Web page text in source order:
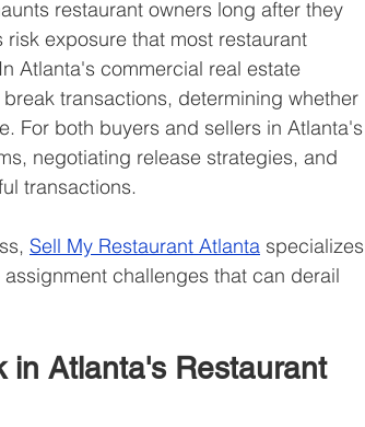
restaurant owners long after they
exposure that most restaurant
Atlanta's commercial real estate
transactions, determining whether
For both buyers and sellers in Atlanta's
negotiating release strategies, and
transactions.
Sell My Restaurant Atlanta specializes
challenges that can derail
in Atlanta's Restaurant